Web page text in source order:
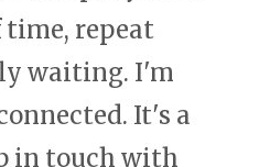
time, repeat
waiting. I'm
It's a
in touch with